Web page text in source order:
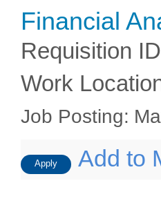
Financial
Requisition ID
Work
Job Posting:
Apply Add to